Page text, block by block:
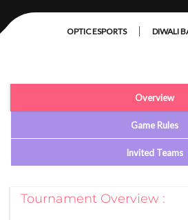
OPTIC ESPORTS | DIWALI
Overview
Game Rules
Invited Teams
Tournament Overview :